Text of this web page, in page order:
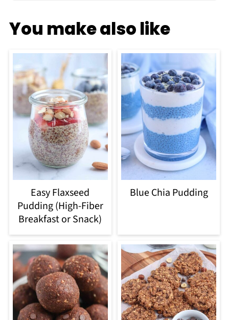
You make also like
Easy Flaxseed
Pudding (High-Fiber
Breakfast or Snack)
Blue Chia Pudding